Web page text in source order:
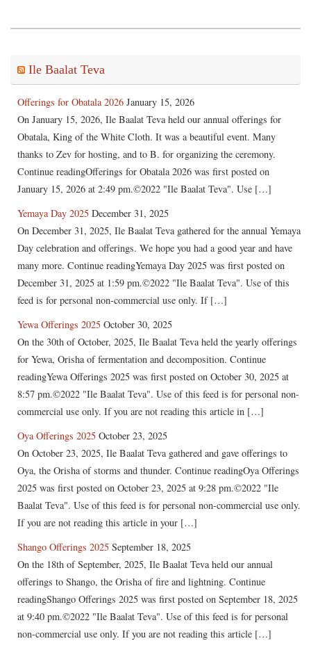
Ile Baalat Teva
Offerings for Obatala 2026 January 15, 2026
On January 15, 2026, Ile Baalat Teva held our annual offerings for
Obatala, King of the White Cloth. It was a beautiful event. Many
thanks to Zev for hosting, and to B. for organizing the ceremony.
Continue readingOfferings for Obatala 2026 was first posted on
January 15, 2026 at 2:49 pm.©2022 "Ile Baalat Teva". Use […]
Yemaya Day 2025 December 31, 2025
On December 31, 2025, Ile Baalat Teva gathered for the annual Yemaya
Day celebration and offerings. We hope you had a good year and have
many more. Continue readingYemaya Day 2025 was first posted on
December 31, 2025 at 1:59 pm.©2022 "Ile Baalat Teva". Use of this
feed is for personal non-commercial use only. If […]
Yewa Offerings 2025 October 30, 2025
On the 30th of October, 2025, Ile Baalat Teva held the yearly offerings
for Yewa, Orisha of fermentation and decomposition. Continue
readingYewa Offerings 2025 was first posted on October 30, 2025 at
8:57 pm.©2022 "Ile Baalat Teva". Use of this feed is for personal non-
commercial use only. If you are not reading this article in […]
Oya Offerings 2025 October 23, 2025
On October 23, 2025, Ile Baalat Teva gathered and gave offerings to
Oya, the Orisha of storms and thunder. Continue readingOya Offerings
2025 was first posted on October 23, 2025 at 9:28 pm.©2022 "Ile
Baalat Teva". Use of this feed is for personal non-commercial use only.
If you are not reading this article in your […]
Shango Offerings 2025 September 18, 2025
On the 18th of September, 2025, Ile Baalat Teva held our annual
offerings to Shango, the Orisha of fire and lightning. Continue
readingShango Offerings 2025 was first posted on September 18, 2025
at 9:40 pm.©2022 "Ile Baalat Teva". Use of this feed is for personal
non-commercial use only. If you are not reading this article […]